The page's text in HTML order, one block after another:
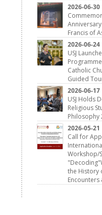
2026-06-30
Francis of
2026-06-24
USJ
Catholic
Guided
2026-06-17
USJ Holds
Religious
Philosophy
2026-05-21
Call for
Workshop/
the History